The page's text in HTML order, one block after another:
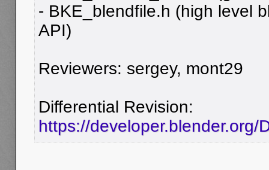
- BKE_blendfile.h (high level
API)
Reviewers: sergey, mont29
Differential Revision:
https://developer.blender.org/